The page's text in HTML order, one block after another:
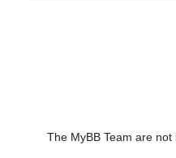
The MyBB Team are